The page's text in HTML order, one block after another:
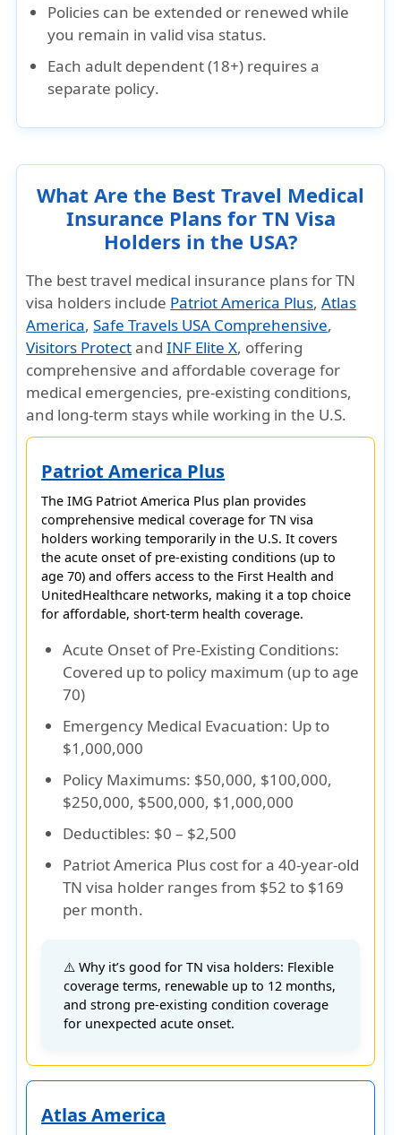
Policies can be extended or renewed while
you remain in valid visa status.
Each adult dependent (18+) requires a
separate policy.
What Are the Best Travel Medical
Insurance Plans for TN Visa
Holders in the USA?
The best travel medical insurance plans for TN
visa holders include Patriot America Plus,Atlas
America,Safe Travels USA Comprehensive,
Visitors ProtectandINF Elite X, offering
comprehensive and affordable coverage for
medical emergencies, pre-existing conditions,
and long-term stays while working in the U.S.
Patriot America Plus
TheIMG Patriot America Plus plan provides
comprehensive medical coverage forTN visa
holders working temporarily in the U.S. It covers
theacute onset of pre-existing conditions (up to
age 70) and offers access to the First Health and
UnitedHealthcare networks, making it a top choice
for affordable, short-term health coverage.
Acute Onset of Pre-Existing Conditions:
Covered up to policy maximum (up to age
70)
Emergency Medical Evacuation: Up to
$1,000,000
Policy Maximums: $50,000, $100,000,
$250,000, $500,000, $1,000,000
Deductibles: $0 – $2,500
Patriot America Plus cost for a 40-year-old
TN visa holder ranges from $52 to $169
per month.
⚠️ Why it’s good for TN visa holders: Flexible
coverage terms, renewable up to 12 months,
and strong pre-existing condition coverage
for unexpected acute onset.
Atlas America